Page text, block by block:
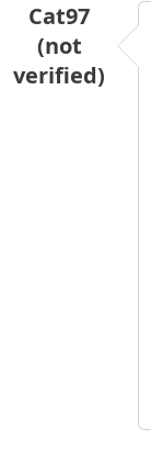
Cat97
(not
verified)